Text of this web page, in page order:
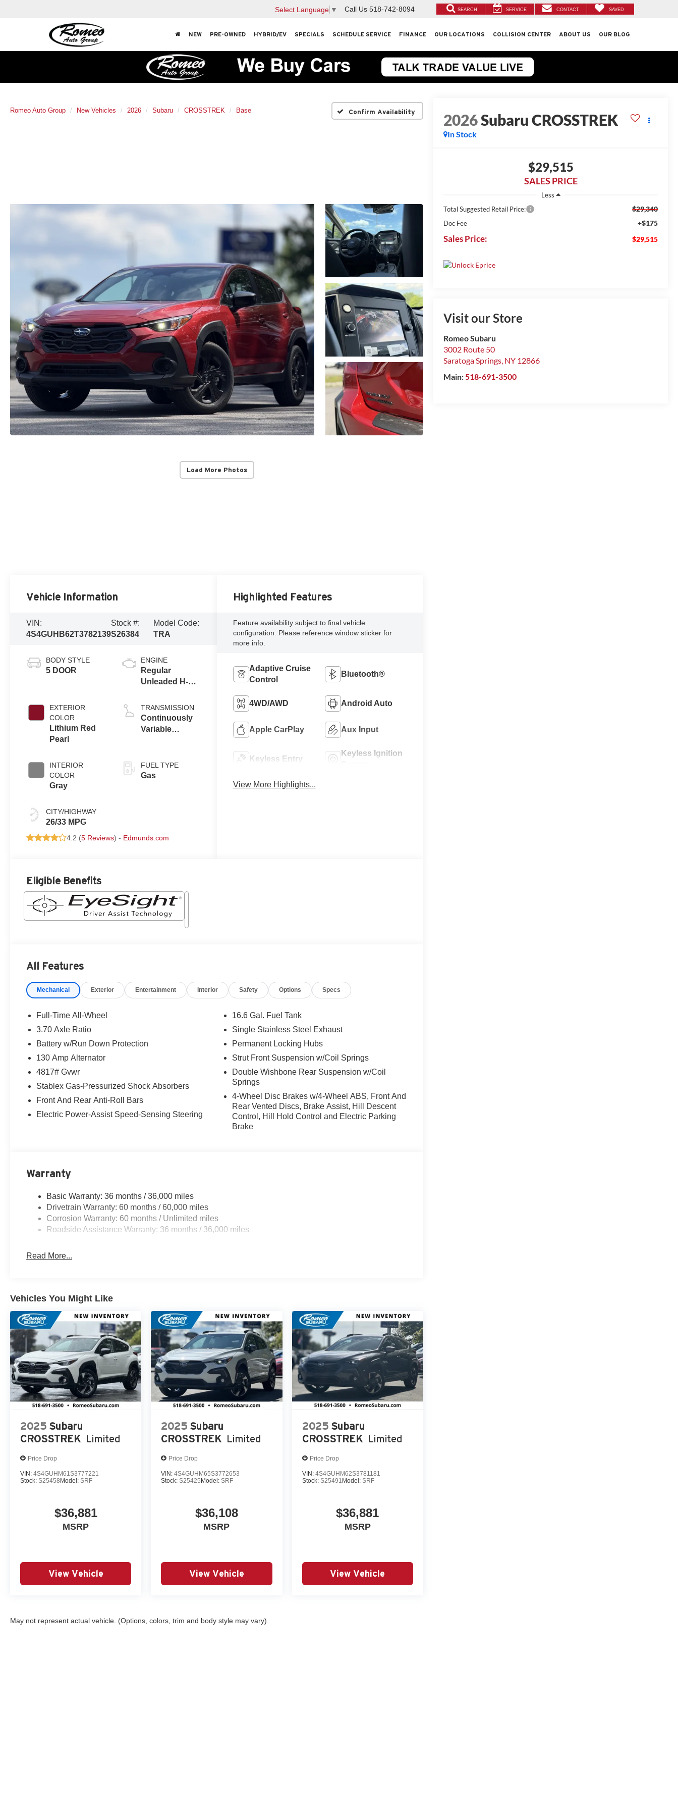
Select Language ▼ Call Us 518-742-8094 SEARCH SERVICE CONTACT SAVED
NEW PRE-OWNED HYBRID/EV SPECIALS SCHEDULE SERVICE FINANCE OUR LOCATIONS COLLISION CENTER ABOUT US OUR BLOG
Romeo Auto Group New Vehicles 2026 Subaru CROSSTREK Base Confirm Availability
Load More Photos
2026Subaru CROSSTREK
In Stock
$29,515
SALES PRICE
Less
Total Suggested Retail Price:
$29,340
Doc Fee +$175
Sales Price: $29,515
Visit our Store
Romeo Subaru
3002 Route 50
Saratoga Springs, NY 12866
Main:518-691-3500
Vehicle Information
VIN:
4S4GUHB62T3782139
Stock #:
S26384
Model Code:
TRA
BODY STYLE
5 DOOR
EXTERIOR
COLOR
Lithium Red
Pearl
INTERIOR
COLOR
Gray
CITY/HIGHWAY
26/33 MPG
ENGINE
Regular
Unleaded H-4
TRANSMISSION
Continuously
Variable
FUEL TYPE
Gas
4.2 (5 Reviews) - Edmunds.com
Highlighted Features
Feature availability subject to final vehicle
configuration. Please reference window sticker for
more info.
Adaptive Cruise
Control
Bluetooth®
4WD/AWD Android Auto
Apple CarPlay Aux Input
Keyless Entry
Keyless Ignition
View More Highlights...
Eligible Benefits
All Features
Mechanical Exterior Entertainment Interior Safety Options Specs
Full-Time All-Wheel
3.70 Axle Ratio
Battery w/Run Down Protection
130 Amp Alternator
4817# Gvwr
Stablex Gas-Pressurized Shock Absorbers
Front And Rear Anti-Roll Bars
Electric Power-Assist Speed-Sensing Steering
16.6 Gal. Fuel Tank
Single Stainless Steel Exhaust
Permanent Locking Hubs
Strut Front Suspension w/Coil Springs
Double Wishbone Rear Suspension w/Coil
Springs
4-Wheel Disc Brakes w/4-Wheel ABS, Front And
Rear Vented Discs, Brake Assist, Hill Descent
Control, Hill Hold Control and Electric Parking
Brake
Warranty
Basic Warranty: 36 months / 36,000 miles
Drivetrain Warranty: 60 months / 60,000 miles
Corrosion Warranty: 60 months / Unlimited miles
Roadside Assistance Warranty: 36 months / 36,000 miles
Read More...
Vehicles You Might Like
2025 Subaru
CROSSTREK Limited
Price Drop
VIN: 4S4GUHM61S3777221
Stock: S25458 Model: SRF
$36,881
MSRP
View Vehicle
2025 Subaru
CROSSTREK Limited
Price Drop
VIN:4S4GUHM65S3772653
Stock:S25425 Model:SRF
$36,108
MSRP
View Vehicle
2025 Subaru
CROSSTREK Limited
Price Drop
VIN: 4S4GUHM62S3781181
Stock: S25491 Model: SRF
$36,881
MSRP
View Vehicle
May not represent actual vehicle. (Options, colors, trim and body style may vary)